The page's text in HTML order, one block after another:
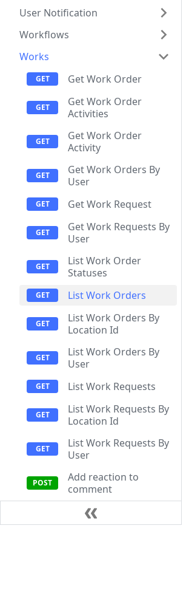
User Notification
Workflows
Works
Get Work Order
Get Work Order
Activities
Get Work Order
Activity
Get Work Orders By
User
Get Work Request
Get Work Requests By
User
List Work Order
Statuses
List Work Orders
List Work Orders By
Location Id
List Work Orders By
User
List Work Requests
List Work Requests By
Location Id
List Work Requests By
User
Add reaction to
comment
Create Work Order